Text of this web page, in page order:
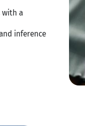
with a
inference